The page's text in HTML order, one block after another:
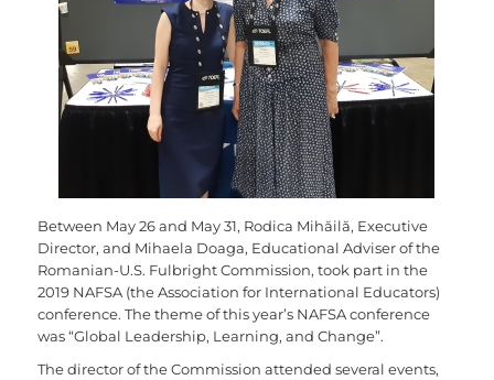
Between May 26 and May 31, Rodica Mihăilă, Executive
Director, and Mihaela Doaga, Educational Adviser of the
Romanian-U.S. Fulbright Commission, took part in the
2019 NAFSA (the Association for International Educators)
conference. The theme of this year’s NAFSA conference
was “Global Leadership, Learning, and Change”.
The director of the Commission attended several events,